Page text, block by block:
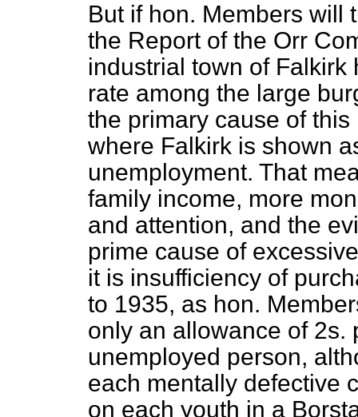
But if hon. Members will
the Report of the Orr
industrial town of
rate among the large
the primary cause of
where Falkirk is shown
unemployment. That
family income, more
and attention, and the
prime cause of
it is insufficiency of
to 1935, as hon.
only an allowance of 2s.
unemployed person,
each mentally defective
on each youth in a